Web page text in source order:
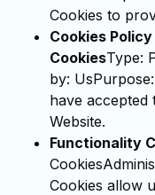
Cookies to
Cookies
CookiesType:
by:
have accepted
Website.
Functionality
Cookies allow